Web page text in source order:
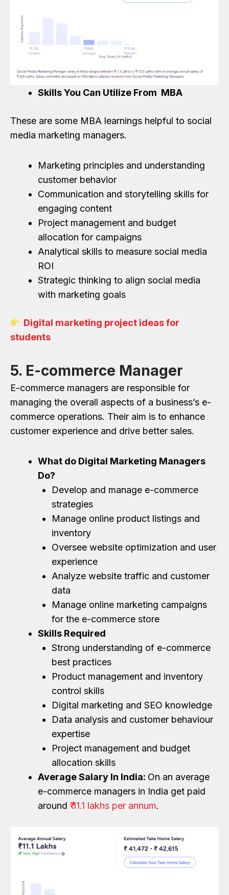
Skills You Can Utilize From MBA
These are some MBA learnings helpful to social
media marketing managers.
Marketing principles and understanding
customer behavior
Communication and storytelling skills for
engaging content
Project management and budget
allocation for campaigns
Analytical skills to measure social media
ROI
Strategic thinking to align social media
with marketing goals
Digital marketing project ideas for
students
5. E-commerce Manager
E-commerce managers are responsible for
managing the overall aspects of a business’s e-
commerce operations. Their aim is to enhance
customer experience and drive better sales.
What do Digital Marketing Managers
Do?
Develop and manage e-commerce
strategies
Manage online product listings and
inventory
Oversee website optimization and user
experience
Analyze website traffic and customer
data
Manage online marketing campaigns
for the e-commerce store
Skills Required
Strong understanding of e-commerce
best practices
Product management and inventory
control skills
Digital marketing and SEO knowledge
Data analysis and customer behaviour
expertise
Project management and budget
allocation skills
Average Salary In India: On an average
e-commerce managers in India get paid
around ₹ 11.1 lakhs per annum.